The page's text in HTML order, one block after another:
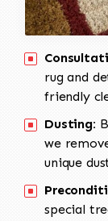
rug and
friendly
Dusting:
we
unique
special